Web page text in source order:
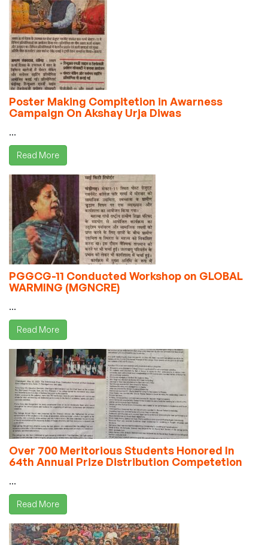
Poster Making Compitetion in Awarness
Campaign On Akshay Urja Diwas
...
Read More
PGGCG-11 Conducted Workshop on GLOBAL
WARMING (MGNCRE)
...
Read More
Over 700 Meritorious Students Honored In
64th Annual Prize Distribution Competetion
...
Read More